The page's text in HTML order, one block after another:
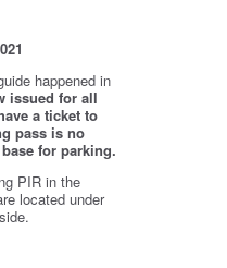
happened in
issued for all
a ticket to
pass is no
for parking.
PIR in the
located under